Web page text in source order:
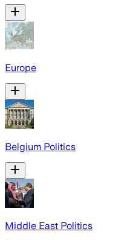
Europe
Belgium Politics
Middle East Politics